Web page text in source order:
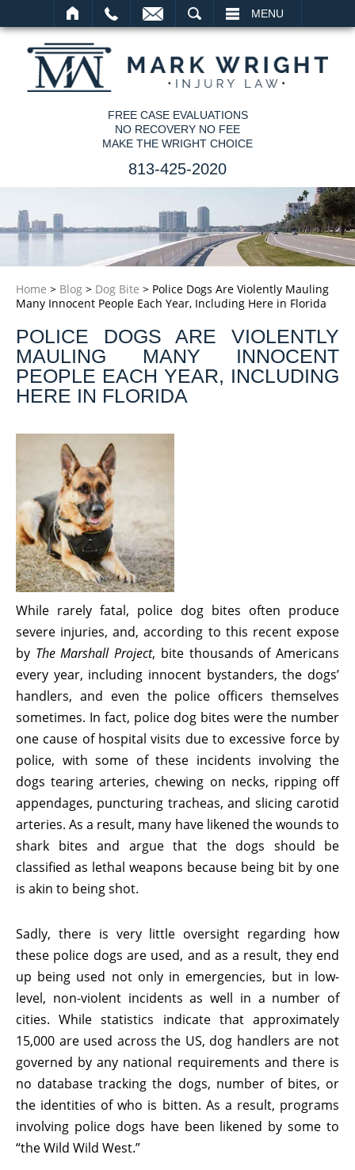
MENU
FREE CASE EVALUATIONS
NO RECOVERY NO FEE
MAKE THE WRIGHT CHOICE
813-425-2020
Home > Blog > Dog Bite > Police Dogs Are Violently Mauling
Many Innocent People Each Year, Including Here in Florida
POLICE DOGS ARE VIOLENTLY
MAULING MANY INNOCENT
PEOPLE EACH YEAR, INCLUDING
HERE IN FLORIDA
While rarely fatal, police dog bites often produce
severe injuries, and, according to this recent expose
by The Marshall Project, bite thousands of Americans
every year, including innocent bystanders, the dogs’
handlers, and even the police officers themselves
sometimes. In fact, police dog bites were the number
one cause of hospital visits due to excessive force by
police, with some of these incidents involving the
dogs tearing arteries, chewing on necks, ripping off
appendages, puncturing tracheas, and slicing carotid
arteries. As a result, many have likened the wounds to
shark bites and argue that the dogs should be
classified as lethal weapons because being bit by one
is akin to being shot.
Sadly, there is very little oversight regarding how
these police dogs are used, and as a result, they end
up being used not only in emergencies, but in low-
level, non-violent incidents as well in a number of
cities. While statistics indicate that approximately
15,000 are used across the US, dog handlers are not
governed by any national requirements and there is
no database tracking the dogs, number of bites, or
the identities of who is bitten. As a result, programs
involving police dogs have been likened by some to
“the Wild Wild West.”